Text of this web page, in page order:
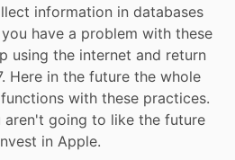
information in databases
have a problem with these
using the internet and return
Here in the future the whole
with these practices.
aren't going to like the future
in Apple.